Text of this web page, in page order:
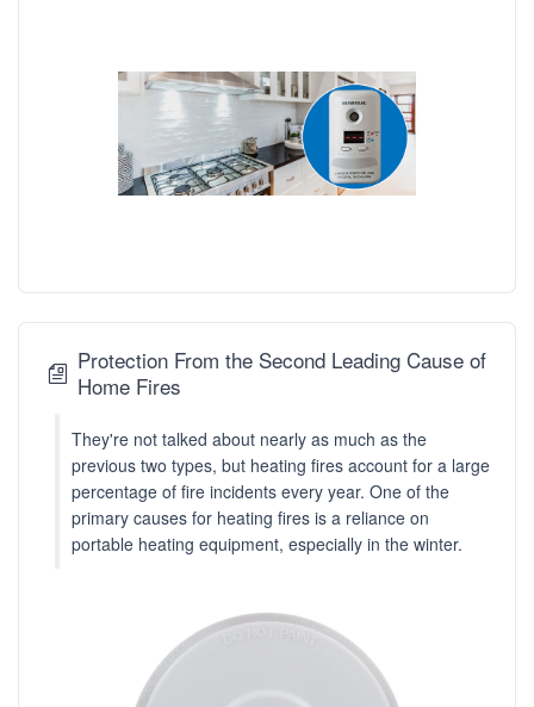
Protection From the Second Leading Cause of
Home Fires
They're not talked about nearly as much as the
previous two types, but heating fires account for a large
percentage of fire incidents every year. One of the
primary causes for heating fires is a reliance on
portable heating equipment, especially in the winter.